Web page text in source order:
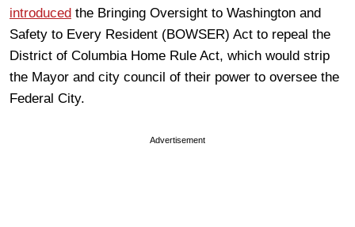
introduced the Bringing Oversight to Washington and
Safety to Every Resident (BOWSER) Act to repeal the
District of Columbia Home Rule Act, which would strip
the Mayor and city council of their power to oversee the
Federal City.
Advertisement